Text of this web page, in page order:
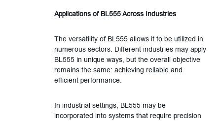
Applications of BL555 Across Industries
The versatility of BL555 allows it to be utilized in
numerous sectors. Different industries may apply
BL555 in unique ways, but the overall objective
remains the same: achieving reliable and
efficient performance.
In industrial settings, BL555 may be
incorporated into systems that require precision